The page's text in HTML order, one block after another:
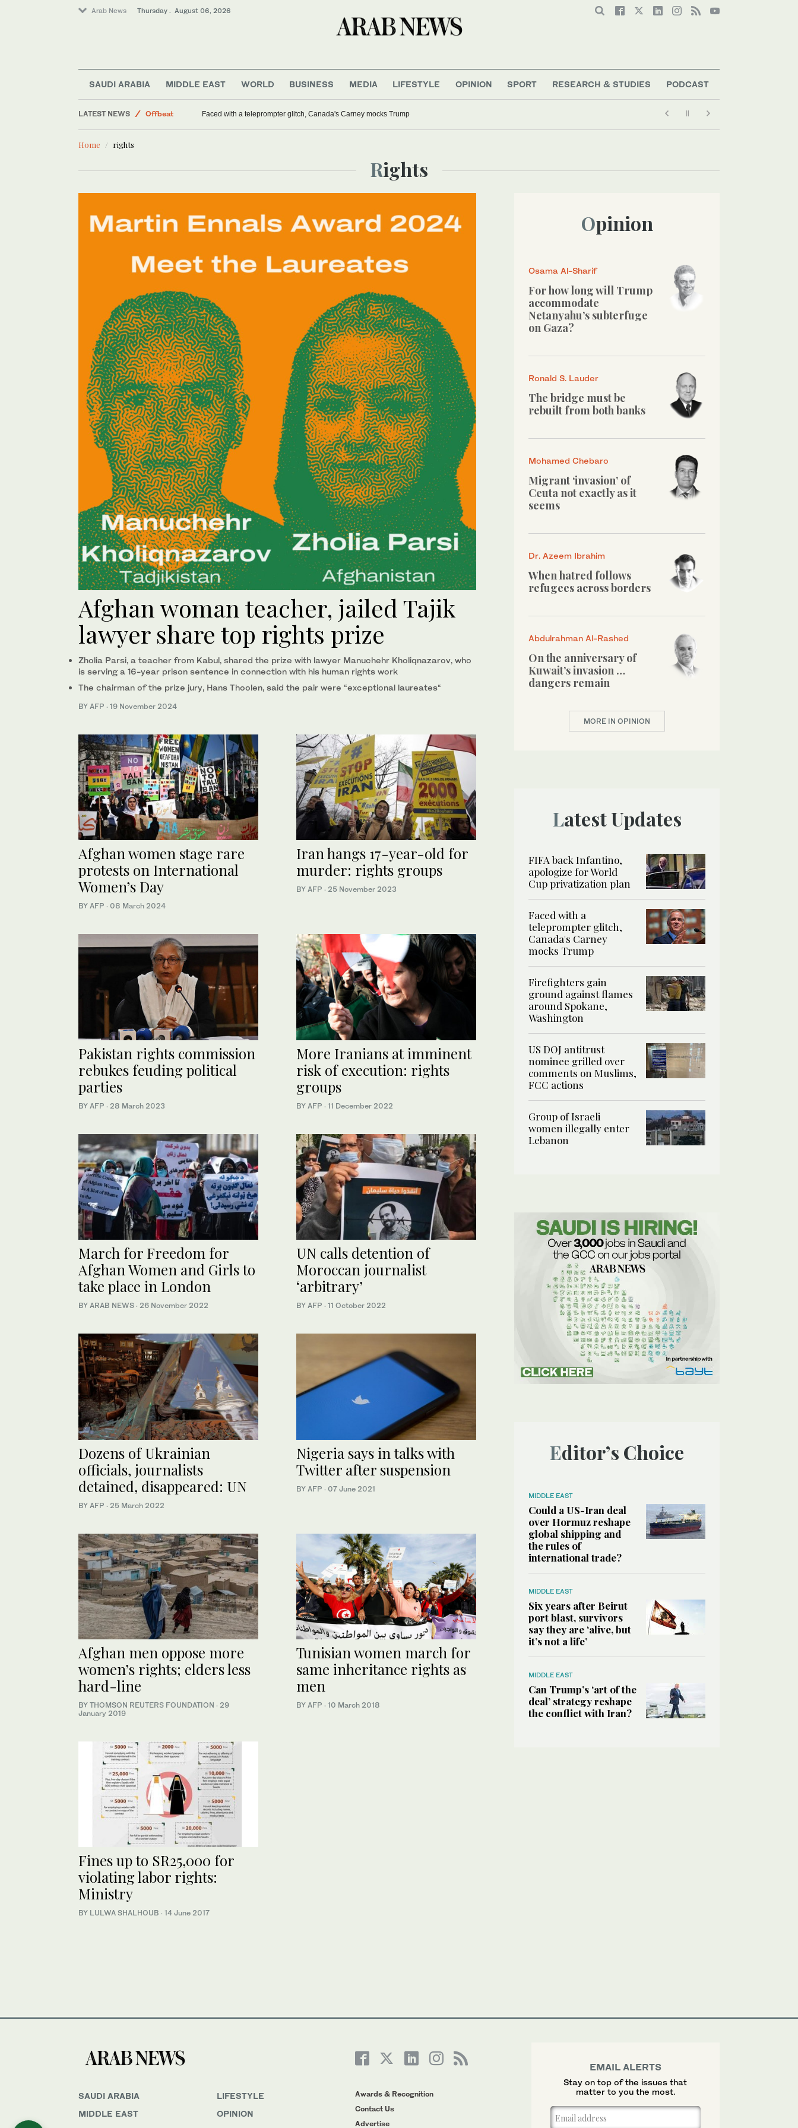
Arab News Thursday . August 06, 2026
SAUDI ARABIA MIDDLE EAST WORLD BUSINESS MEDIA LIFESTYLE OPINION SPORT RESEARCH & STUDIES PODCAST
LATEST NEWS
Offbeat
Faced with a teleprompter glitch, Canada's Carney mocks Trump
Home rights
Rights
Afghan woman teacher, jailed Tajik
lawyer share top rights prize
Zholia Parsi, a teacher from Kabul, shared the prize with lawyer Manuchehr Kholiqnazarov, who
is serving a 16-year prison sentence in connection with his human rights work
The chairman of the prize jury, Hans Thoolen, said the pair were “exceptional laureates“
BY AFP · 19 November 2024
Afghan women stage rare
protests on International
Women’s Day
BY AFP · 08 March 2024
Iran hangs 17-year-old for
murder: rights groups
BY AFP · 25 November 2023
Pakistan rights commission
rebukes feuding political
parties
BY AFP · 28 March 2023
More Iranians at imminent
risk of execution: rights
groups
BY AFP · 11 December 2022
March for Freedom for
Afghan Women and Girls to
take place in London
BY ARAB NEWS · 26 November 2022
UN calls detention of
Moroccan journalist
‘arbitrary’
BY AFP · 11 October 2022
Dozens of Ukrainian
officials, journalists
detained, disappeared: UN
BY AFP · 25 March 2022
Nigeria says in talks with
Twitter after suspension
BY AFP · 07 June 2021
Afghan men oppose more
women’s rights; elders less
hard-line
BY THOMSON REUTERS FOUNDATION · 29
January 2019
Tunisian women march for
same inheritance rights as
men
BY AFP · 10 March 2018
Fines up to SR25,000 for
violating labor rights:
Ministry
BY LULWA SHALHOUB · 14 June 2017
Opinion
Osama Al-Sharif
For how long will Trump
accommodate
Netanyahu’s subterfuge
on Gaza?
Ronald S. Lauder
The bridge must be
rebuilt from both banks
Mohamed Chebaro
Migrant ‘invasion’ of
Ceuta not exactly as it
seems
Dr. Azeem Ibrahim
When hatred follows
refugees across borders
Abdulrahman Al-Rashed
On the anniversary of
Kuwait’s invasion …
dangers remain
MORE IN OPINION
Latest Updates
FIFA back Infantino,
apologize for World
Cup privatization plan
Faced with a
teleprompter glitch,
Canada's Carney
mocks Trump
Firefighters gain
ground against flames
around Spokane,
Washington
US DOJ antitrust
nominee grilled over
comments on Muslims,
FCC actions
Group of Israeli
women illegally enter
Lebanon
Editor’s Choice
MIDDLE EAST
Could a US-Iran deal
over Hormuz reshape
global shipping and
the rules of
international trade?
MIDDLE EAST
Six years after Beirut
port blast, survivors
say they are ‘alive, but
it’s not a life’
MIDDLE EAST
Can Trump’s ‘art of the
deal’ strategy reshape
the conflict with Iran?
SAUDI ARABIA
MIDDLE EAST
LIFESTYLE
OPINION
Awards & Recognition
Contact Us
Advertise
EMAIL ALERTS
Stay on top of the issues that
matter to you the most.